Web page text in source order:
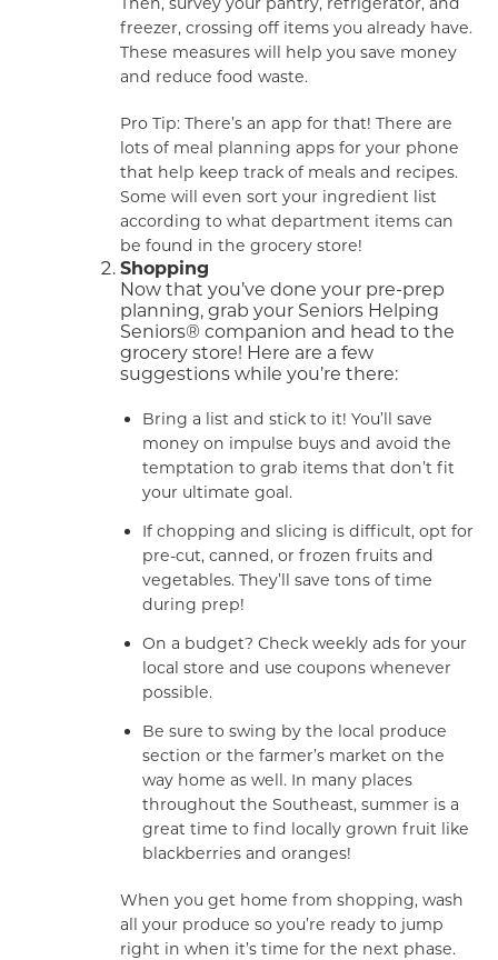
freezer, crossing off items you already have.
These measures will help you save money
and reduce food waste.
Pro Tip: There’s an app for that! There are
lots of meal planning apps for your phone
that help keep track of meals and recipes.
Some will even sort your ingredient list
according to what department items can
be found in the grocery store!
Shopping
Now that you’ve done your pre-prep
planning, grab your Seniors Helping
Seniors® companion and head to the
grocery store! Here are a few
suggestions while you’re there:
Bring a list and stick to it! You’ll save
money on impulse buys and avoid the
temptation to grab items that don’t fit
your ultimate goal.
If chopping and slicing is difficult, opt for
pre-cut, canned, or frozen fruits and
vegetables. They’ll save tons of time
during prep!
On a budget? Check weekly ads for your
local store and use coupons whenever
possible.
Be sure to swing by the local produce
section or the farmer’s market on the
way home as well. In many places
throughout the Southeast, summer is a
great time to find locally grown fruit like
blackberries and oranges!
When you get home from shopping, wash
all your produce so you’re ready to jump
right in when it’s time for the next phase.